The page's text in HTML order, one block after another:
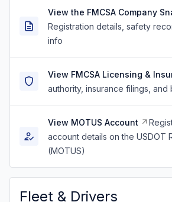
View the FMCSA Company
Registration details, safety
info
View FMCSA Licensing &
authority, insurance filings, and
View MOTUS Account
account details on the USDOT
(MOTUS)
Fleet & Drivers